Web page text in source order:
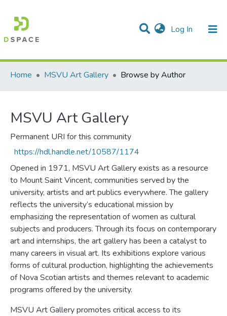
Log In (current)
Communities & Collections
All of DSpace
Home
MSVU Art Gallery Browse by Author
MSVU Art Gallery
Permanent URI for this community
https://hdl.handle.net/10587/1174
Opened in 1971, MSVU Art Gallery exists as a resource
to Mount Saint Vincent, communities served by the
university, artists and art publics everywhere. The gallery
reflects the university’s educational mission by
emphasizing the representation of women as cultural
subjects and producers. Through its focus on contemporary
art and internships, the art gallery has been a catalyst to
many careers in visual art. Its exhibitions explore various
forms of cultural production, highlighting the achievements
of Nova Scotian artists and themes relevant to academic
programs offered by the university.
MSVU Art Gallery promotes critical access to its